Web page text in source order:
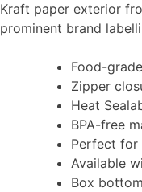
Kraft paper exterior
prominent brand
Food-
Zipper
Heat
BPA-free
Perfect for
Available
Box